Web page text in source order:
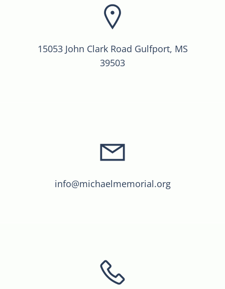
15053 John Clark Road Gulfport, MS
39503
info@michaelmemorial.org